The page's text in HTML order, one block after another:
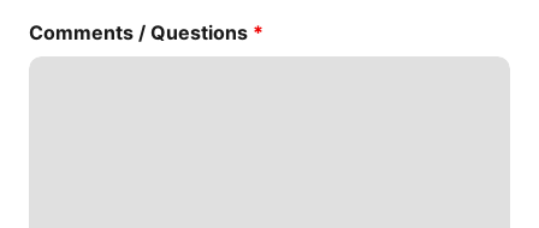
Comments / Questions *